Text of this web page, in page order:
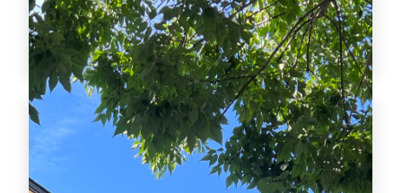
www.crownroofingltd.com